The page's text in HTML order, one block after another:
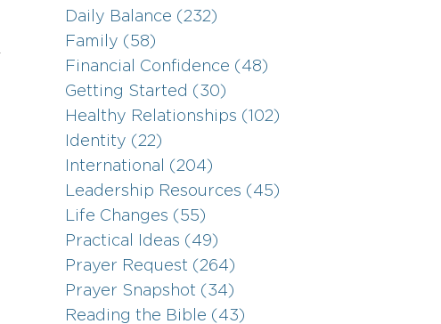
Daily Balance (232)
Family (58)
Financial Confidence (48)
Getting Started (30)
Healthy Relationships (102)
Identity (22)
International (204)
Leadership Resources (45)
Life Changes (55)
Practical Ideas (49)
Prayer Request (264)
Prayer Snapshot (34)
Reading the Bible (43)